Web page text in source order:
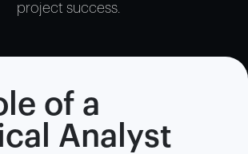
project success.
of a
Analyst